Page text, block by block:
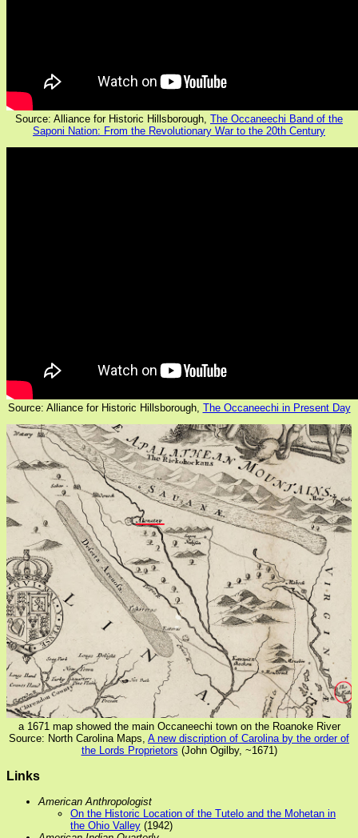
Source: Alliance for Historic Hillsborough, The Occaneechi Band of the
Saponi Nation: From the Revolutionary War to the 20th Century
Source: Alliance for Historic Hillsborough, The Occaneechi in Present Day
a 1671 map showed the main Occaneechi town on the Roanoke River
Source: North Carolina Maps, A new discription of Carolina by the order of
the Lords Proprietors (John Ogilby, ~1671)
Links
American Anthropologist
On the Historic Location of the Tutelo and the Mohetan in
the Ohio Valley (1942)